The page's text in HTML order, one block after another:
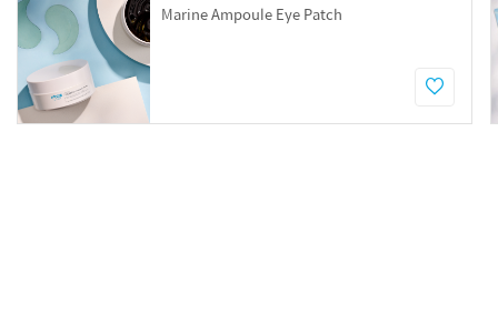
Marine Ampoule Eye Patch